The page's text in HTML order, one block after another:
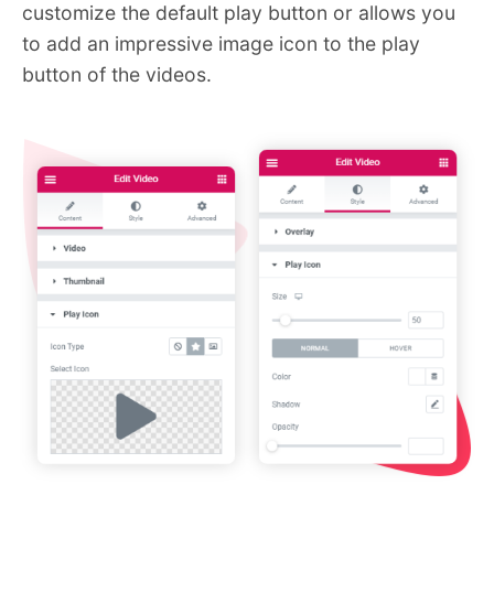
customize the default play button or allows you
to add an impressive image icon to the play
button of the videos.